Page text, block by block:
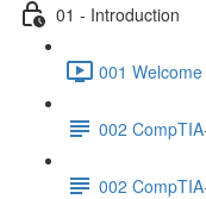
01 - Introduction
001
002
002